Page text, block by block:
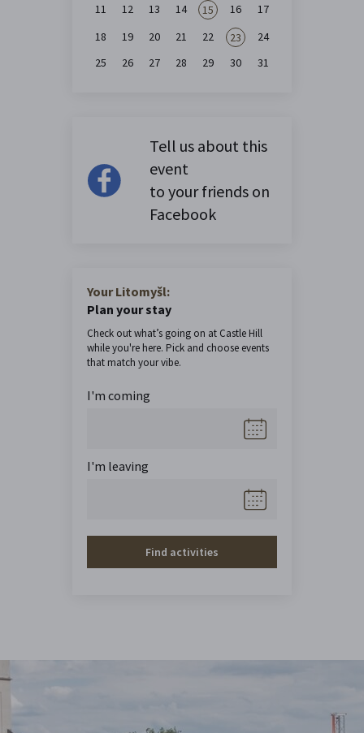
11
12 13 14 15 16
17
18
19 20 21 22 23
24
25
26 27 28 29 30 31
Tell us about this
event
to your friends on
Facebook
Your Litomyšl:
Plan your stay
Check out what’s going on at Castle Hill
while you're here. Pick and choose events
that match your vibe.
I'm coming
I'm leaving
Find activities